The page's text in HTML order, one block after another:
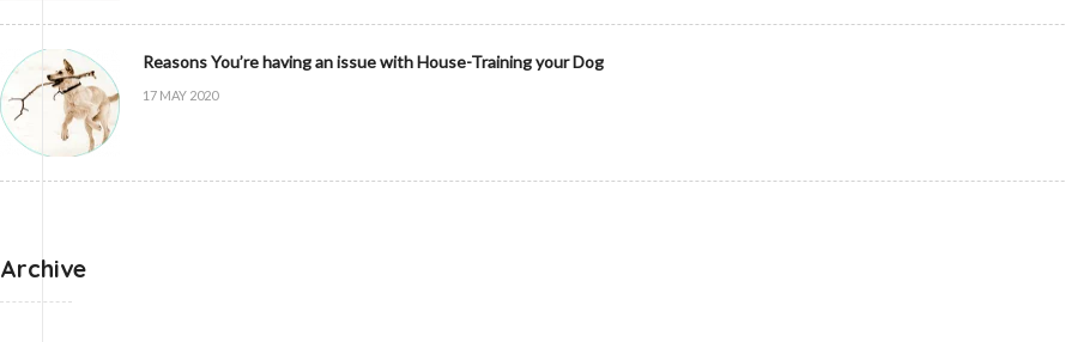
Reasons You’re having an issue with House-Training your Dog
17 MAY 2020
Archive